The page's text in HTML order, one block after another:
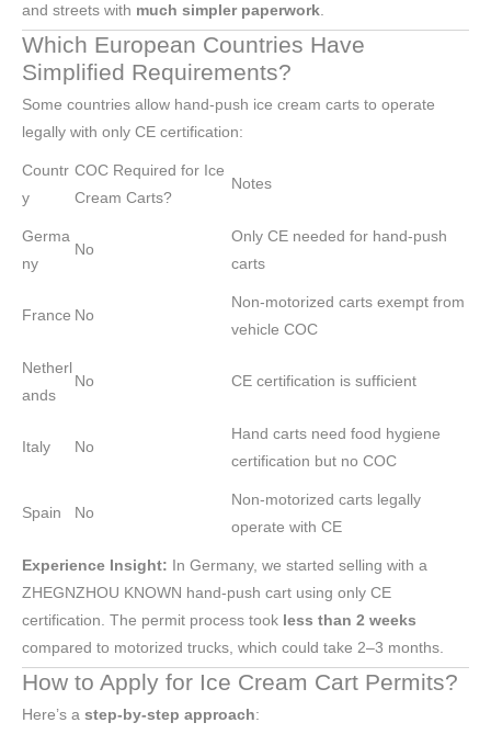
and streets with much simpler paperwork
Which European Countries Have
Simplified Requirements?
Some countries allow hand-push ice cream carts to operate
legally with only CE certification:
Countr
y
COC Required for Ice
Cream Carts?
Notes
Germa
ny
No
Only CE needed for hand-push
carts
France No
Non-motorized carts exempt from
vehicle COC
Netherl
ands
No CE certification is sufficient
Italy No
Hand carts need food hygiene
certification but no COC
Spain No
Non-motorized carts legally
operate with CE
Experience Insight: In Germany, we started selling with a
ZHEGNZHOU KNOWN hand-push cart using only CE
certification. The permit process took less than 2 weeks
compared to motorized trucks, which could take 2–3 months.
How to Apply for Ice Cream Cart Permits?
Here’s a step-by-step approach: